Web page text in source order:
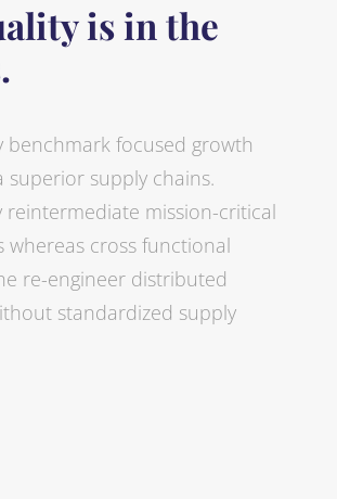
is in the
benchmark focused growth
superior supply chains.
reintermediate mission-critical
whereas cross functional
re-engineer distributed
standardized supply